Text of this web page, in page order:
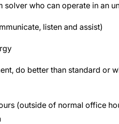
solver who can operate in an
listen and assist)
do better than standard or
(outside of normal office